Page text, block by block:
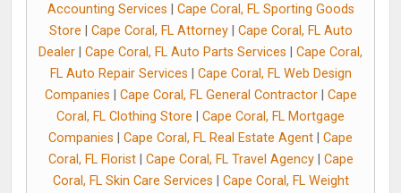
Accounting Services
Cape Coral, FL Sporting Goods
Store
Cape Coral, FL Attorney| Cape Coral, FL Auto
Dealer
Cape Coral, FL Auto Parts Services
Cape Coral,
FL Auto Repair Services
Cape Coral, FL Web Design
Companies
Cape Coral, FL General Contractor| Cape
Coral, FL Clothing Store
Cape Coral, FL Mortgage
Companies
Cape Coral, FL Real Estate Agent
Cape
Coral, FL Florist| Cape Coral, FL Travel Agency| Cape
Coral, FL Skin Care Services
Cape Coral, FL Weight